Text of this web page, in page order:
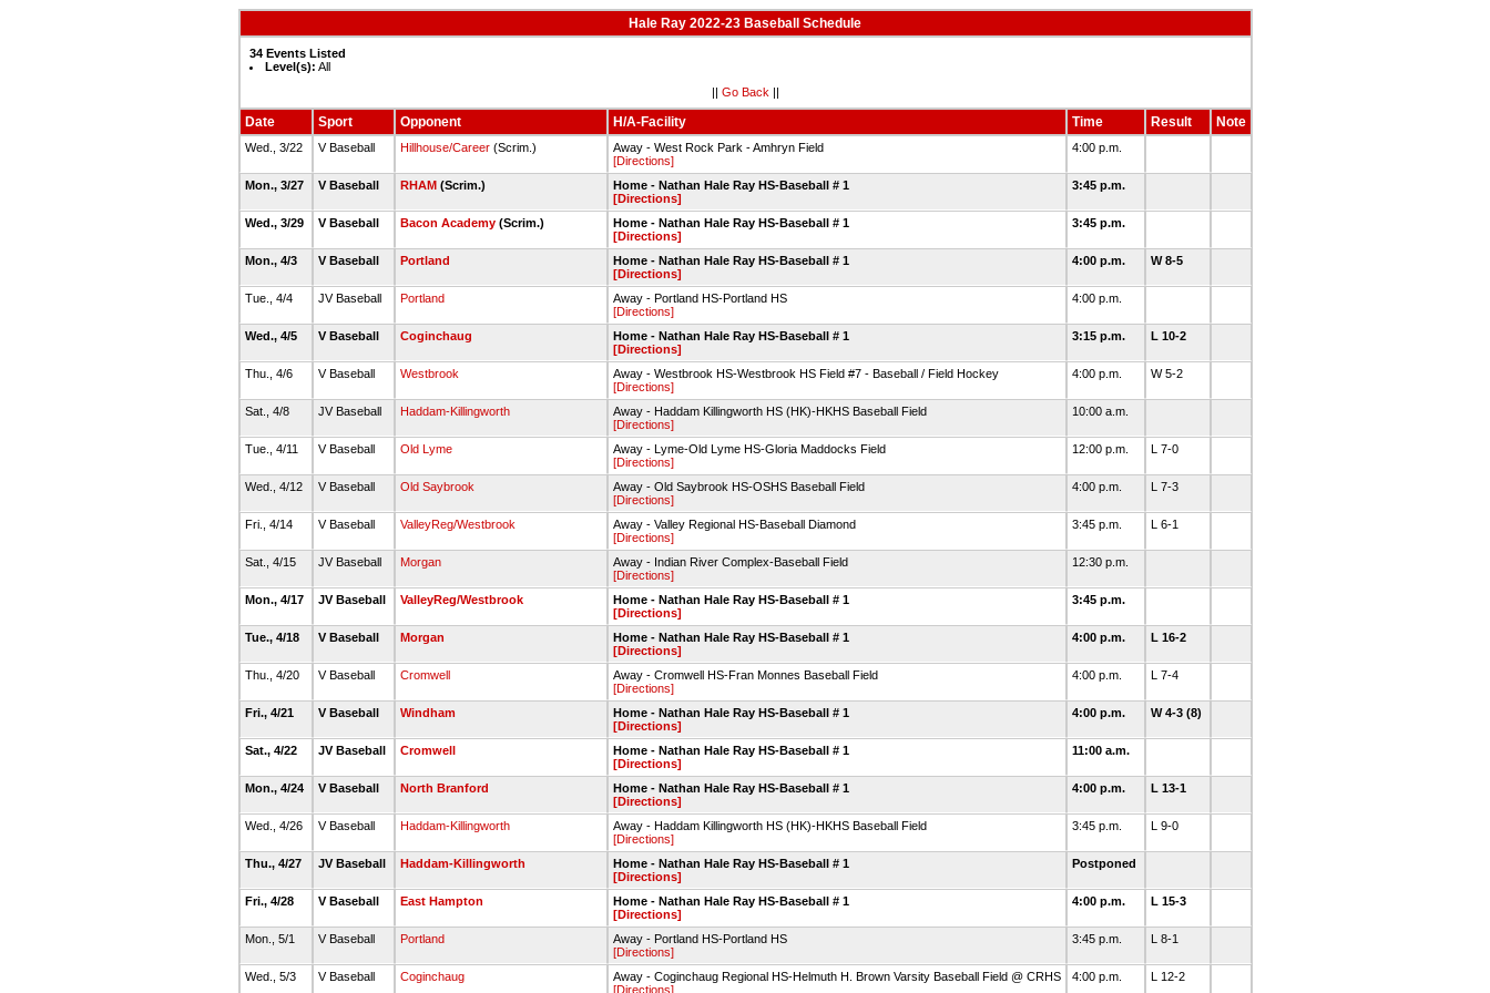
Hale Ray 2022-23 Baseball Schedule
34 Events Listed
Level(s): All
|| Go Back ||
Date Sport Opponent H/A-Facility Time Result Note
Wed., 3/22 V Baseball Hillhouse/Career(Scrim.)
Away - West Rock Park - Amhryn Field
[Directions]
4:00 p.m.
Mon., 3/27 V Baseball RHAM(Scrim.)
Home - Nathan Hale Ray HS-Baseball # 1
[Directions]
3:45 p.m.
Wed., 3/29 V Baseball Bacon Academy(Scrim.)
Home - Nathan Hale Ray HS-Baseball # 1
[Directions]
3:45 p.m.
Mon., 4/3 V Baseball Portland
Home - Nathan Hale Ray HS-Baseball # 1
[Directions]
4:00 p.m. W 8-5
Tue., 4/4 JV Baseball Portland
Away - Portland HS-Portland HS
[Directions]
4:00 p.m.
Wed., 4/5 V Baseball Coginchaug
Home - Nathan Hale Ray HS-Baseball # 1
[Directions]
3:15 p.m. L 10-2
Thu., 4/6 V Baseball Westbrook
Away - Westbrook HS-Westbrook HS Field #7 - Baseball / Field Hockey
[Directions]
4:00 p.m. W 5-2
Sat., 4/8 JV Baseball Haddam-Killingworth
Away - Haddam Killingworth HS (HK)-HKHS Baseball Field
[Directions]
10:00 a.m.
Tue., 4/11 V Baseball Old Lyme
Away - Lyme-Old Lyme HS-Gloria Maddocks Field
[Directions]
12:00 p.m. L 7-0
Wed., 4/12 V Baseball Old Saybrook
Away - Old Saybrook HS-OSHS Baseball Field
[Directions]
4:00 p.m. L 7-3
Fri., 4/14 V Baseball ValleyReg/Westbrook
Away - Valley Regional HS-Baseball Diamond
[Directions]
3:45 p.m. L 6-1
Sat., 4/15 JV Baseball Morgan
Away - Indian River Complex-Baseball Field
[Directions]
12:30 p.m.
Mon., 4/17 JV Baseball ValleyReg/Westbrook
Home - Nathan Hale Ray HS-Baseball # 1
[Directions]
3:45 p.m.
Tue., 4/18 V Baseball Morgan
Home - Nathan Hale Ray HS-Baseball # 1
[Directions]
4:00 p.m. L 16-2
Thu., 4/20 V Baseball Cromwell
Away - Cromwell HS-Fran Monnes Baseball Field
[Directions]
4:00 p.m. L 7-4
Fri., 4/21 V Baseball Windham
Home - Nathan Hale Ray HS-Baseball # 1
[Directions]
4:00 p.m. W 4-3 (8)
Sat., 4/22 JV Baseball Cromwell
Home - Nathan Hale Ray HS-Baseball # 1
[Directions]
11:00 a.m.
Mon., 4/24 V Baseball North Branford
Home - Nathan Hale Ray HS-Baseball # 1
[Directions]
4:00 p.m. L 13-1
Wed., 4/26 V Baseball Haddam-Killingworth
Away - Haddam Killingworth HS (HK)-HKHS Baseball Field
[Directions]
3:45 p.m. L 9-0
Thu., 4/27 JV Baseball Haddam-Killingworth
Home - Nathan Hale Ray HS-Baseball # 1
[Directions]
Postponed
Fri., 4/28 V Baseball East Hampton
Home - Nathan Hale Ray HS-Baseball # 1
[Directions]
4:00 p.m. L 15-3
Mon., 5/1 V Baseball Portland
Away - Portland HS-Portland HS
[Directions]
3:45 p.m. L 8-1
Wed., 5/3 V Baseball Coginchaug
Away - Coginchaug Regional HS-Helmuth H. Brown Varsity Baseball Field @ CRHS
[Directions]
4:00 p.m. L 12-2